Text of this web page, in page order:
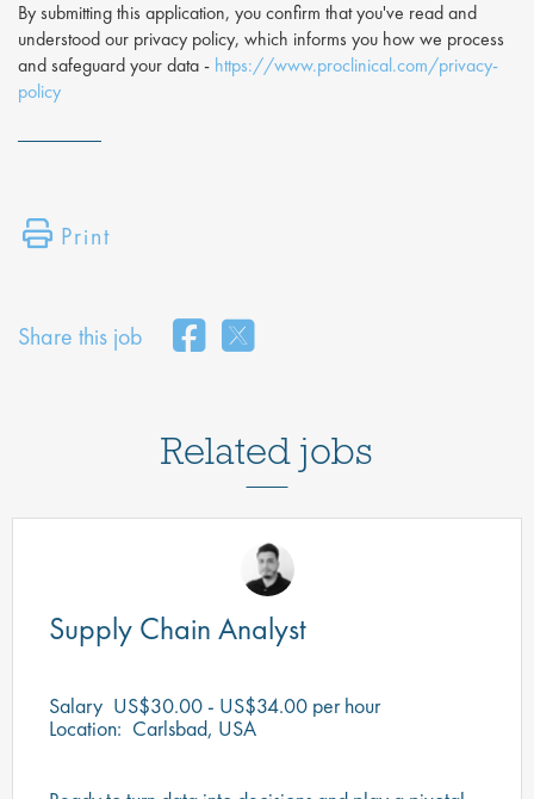
By submitting this application, you confirm that you've read and
understood our privacy policy, which informs you how we process
and safeguard your data - https://www.proclinical.com/privacy-
policy
Print
Share this job
Related jobs
Supply Chain Analyst
Salary US$30.00 - US$34.00 per hour
Location: Carlsbad, USA